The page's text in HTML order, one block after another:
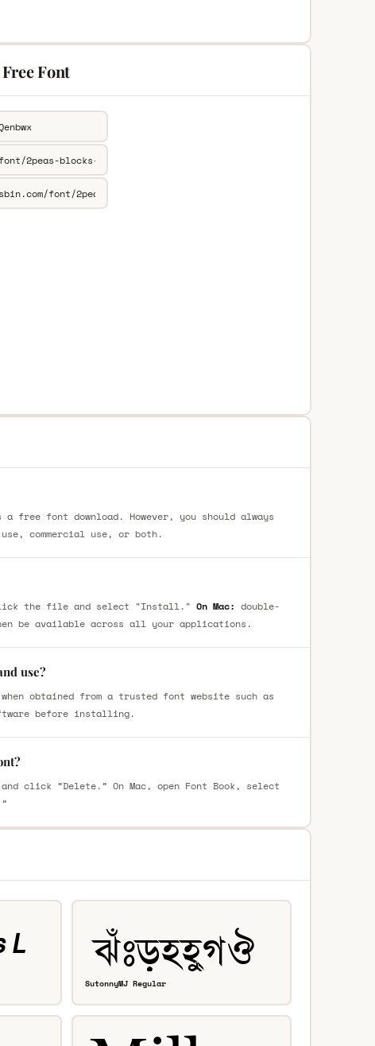
Font
font download. However, you should always
commercial use, or both.
the file and select "Install." On Mac: double-
be available across all your applications.
use?
obtained from a trusted font website such as
before installing.
click “Delete.” On Mac, open Font Book, select
SutonnyMJ Regular